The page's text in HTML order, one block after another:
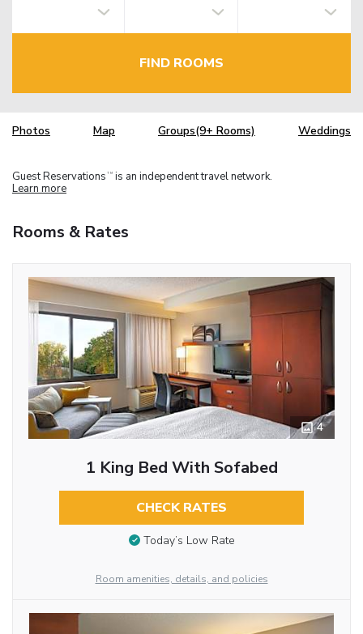
FIND ROOMS
Photos Map Groups(9+ Rooms) Weddings
Guest Reservations TM is an independent travel network.
Learn more
Rooms & Rates
4
1 King Bed With Sofabed
CHECK RATES
Today’s Low Rate
Room amenities, details, and policies